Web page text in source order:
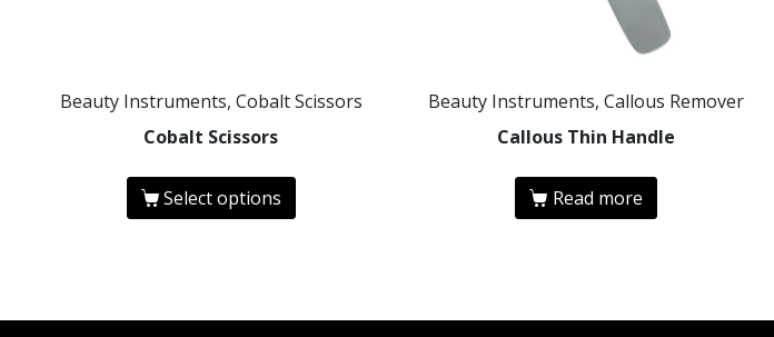
Beauty Instruments, Cobalt Scissors
Cobalt Scissors
Select options
Beauty Instruments, Callous Remover
Callous Thin Handle
Read more